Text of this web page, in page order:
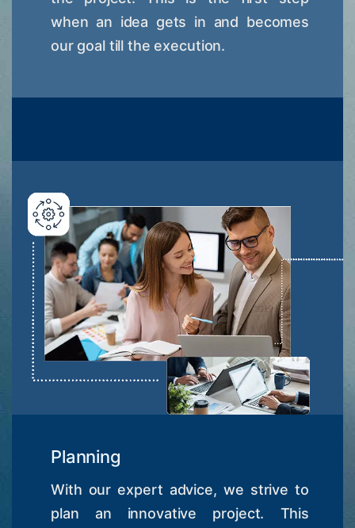
when an idea gets in and becomes
our goal till the execution.
Planning
With our expert advice, we strive to
plan an innovative project. This